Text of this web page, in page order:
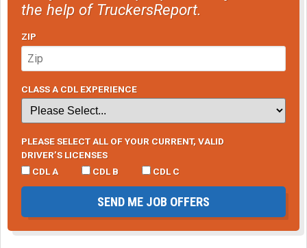
the help of TruckersReport.
ZIP
CLASS A CDL EXPERIENCE
PLEASE SELECT ALL OF YOUR CURRENT, VALID
DRIVER’S LICENSES
CDL A
CDL B CDL C
SEND ME JOB OFFERS